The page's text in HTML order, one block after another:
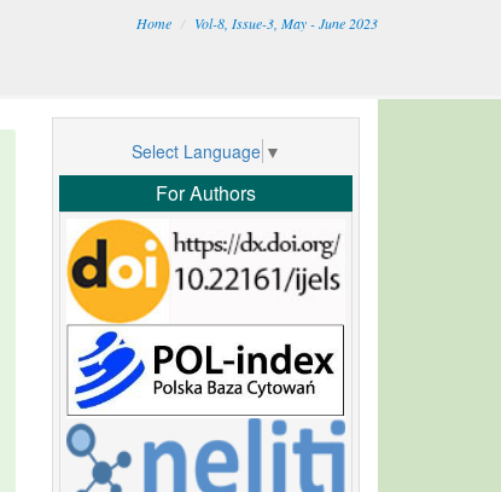
Home Vol-8, Issue-3, May - June 2023
Select Language ▼
For Authors